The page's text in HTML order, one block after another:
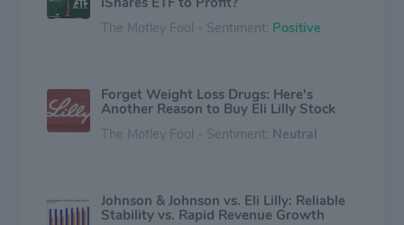
The Motley Fool - Sentiment: Positive
Forget Weight Loss Drugs: Here's
Another Reason to Buy Eli Lilly Stock
The Motley Fool - Sentiment: Neutral
Johnson & Johnson vs. Eli Lilly: Reliable
Stability vs. Rapid Revenue Growth